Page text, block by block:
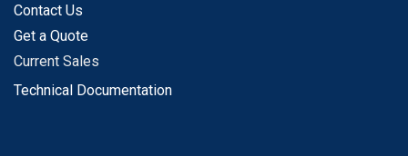
Contact Us
Get a Quote
Current Sales
Technical Documentation